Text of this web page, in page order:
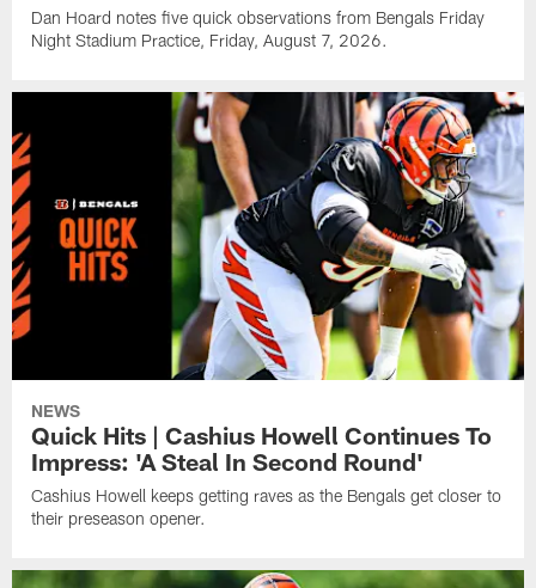
Dan Hoard notes five quick observations from Bengals Friday
Night Stadium Practice, Friday, August 7, 2026.
NEWS
Quick Hits | Cashius Howell Continues To
Impress: 'A Steal In Second Round'
Cashius Howell keeps getting raves as the Bengals get closer to
their preseason opener.